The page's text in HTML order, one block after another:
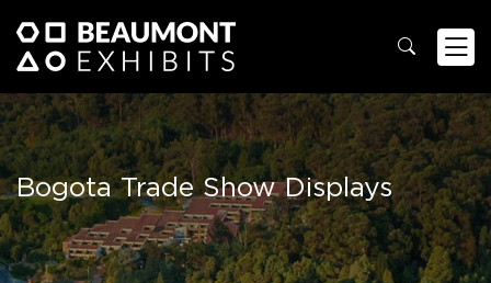
Bogota Trade Show Displays